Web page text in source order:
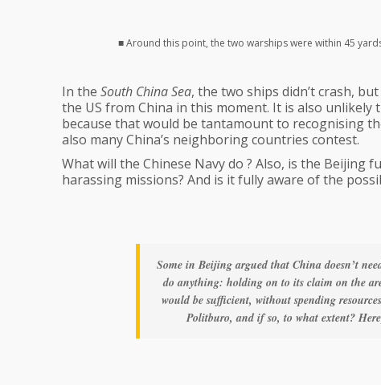
■ Around this point, the two warships were within 45
In the South China Sea, the two ships didn’t crash,
the US from China in this moment. It is also
because that would be tantamount to recognising
also many China’s neighboring countries contest.
What will the Chinese Navy do ? Also, is the Beijing
harassing missions? And is it fully aware of the
Some in Beijing argued that China doesn’t
do anything: holding on to its claim on the
would be sufficient, without spending
Politburo, and if so, to what extent?